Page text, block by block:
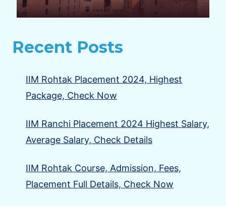
Recent Posts
IIM Rohtak Placement 2024, Highest
Package, Check Now
IIM Ranchi Placement 2024 Highest Salary,
Average Salary, Check Details
IIM Rohtak Course, Admission, Fees,
Placement Full Details, Check Now